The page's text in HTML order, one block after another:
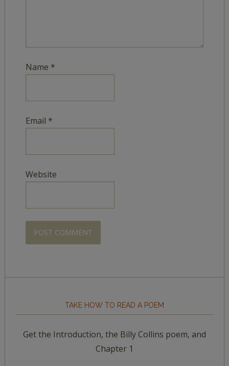
Name *
Email *
Website
TAKE HOW TO READ A POEM
Get the Introduction, the Billy Collins poem, and
Chapter 1